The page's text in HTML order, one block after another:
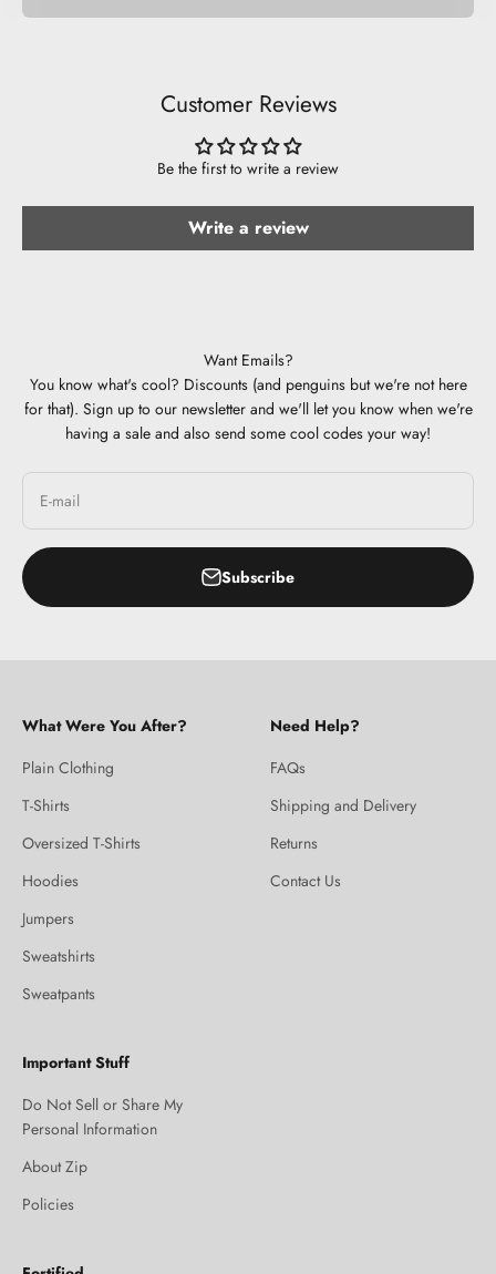
Customer Reviews
Be the first to write a review
Write a review
Want Emails?
You know what's cool? Discounts (and penguins but we're not here
for that). Sign up to our newsletter and we'll let you know when we're
having a sale and also send some cool codes your way!
E-mail
Subscribe
What Were You After?
Plain Clothing
T-Shirts
Oversized T-Shirts
Hoodies
Jumpers
Sweatshirts
Sweatpants
Need Help?
FAQs
Shipping and Delivery
Returns
Contact Us
Important Stuff
Do Not Sell or Share My
Personal Information
About Zip
Policies